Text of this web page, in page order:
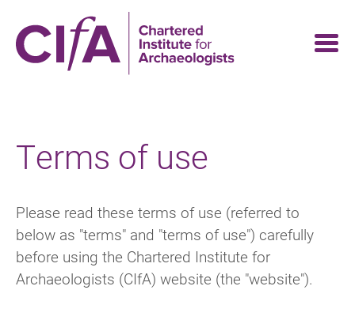
main
content
Terms of use
Please read these terms of use (referred to
below as "terms" and "terms of use") carefully
before using the Chartered Institute for
Archaeologists (CIfA) website (the "website").